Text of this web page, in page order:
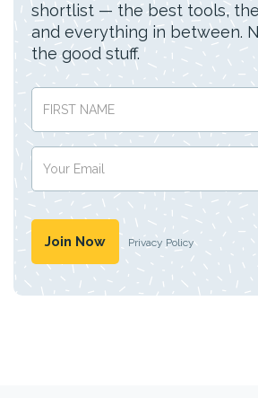
shortlist — the best tools,
and everything in between.
the good stuff.
Privacy Policy